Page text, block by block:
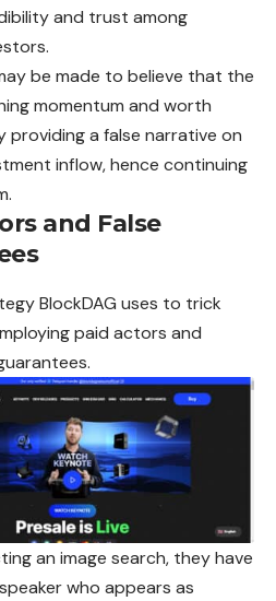
and trust among
be made to believe that the
momentum and worth
providing a false narrative on
inflow, hence continuing
and False
BlockDAG uses to trick
paid actors and
an image search, they have
who appears as